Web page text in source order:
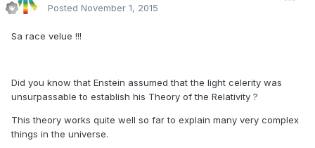
Posted November 1, 2015
Sa race velue !!!
Did you know that Enstein assumed that the light celerity was
unsurpassable to establish his Theory of the Relativity ?
This theory works quite well so far to explain many very complex
things in the universe.